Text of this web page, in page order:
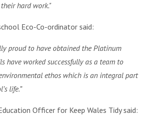
hard work."
Eco-Co-ordinator said:
proud to have obtained the Platinum
have worked successfully as a team to
ethos which is an integral part
life.”
Officer for Keep Wales Tidy said: